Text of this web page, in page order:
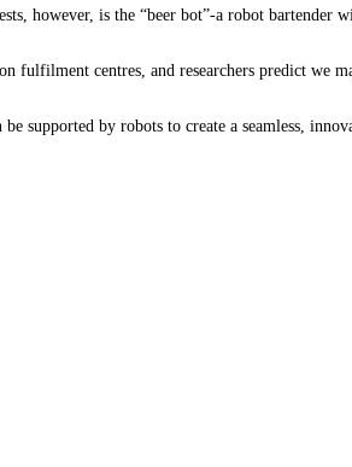
however, is the “beer bot”-a robot bartender
fulfilment centres, and researchers predict we
by robots to create a seamless,